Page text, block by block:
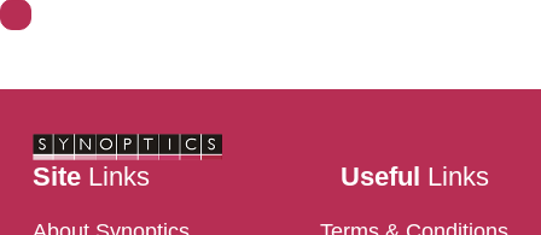
SiteLinks Useful Links